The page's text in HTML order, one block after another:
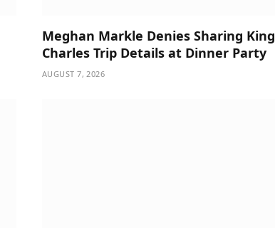
Meghan Markle Denies Sharing King
Charles Trip Details at Dinner Party
AUGUST 7, 2026